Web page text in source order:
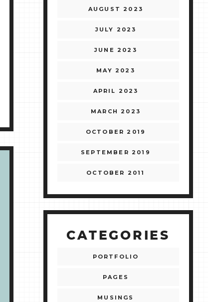
AUGUST 2023
JULY 2023
JUNE 2023
MAY 2023
APRIL 2023
MARCH 2023
OCTOBER 2019
SEPTEMBER 2019
OCTOBER 2011
CATEGORIES
PORTFOLIO
PAGES
MUSINGS